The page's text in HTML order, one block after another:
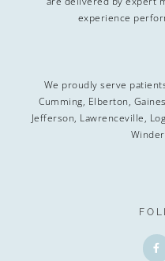
experience
We proudly serve
Cumming, Elberton,
Jefferson, Lawrenceville,
F
a